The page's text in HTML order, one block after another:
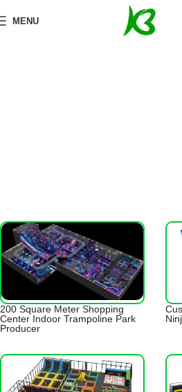
MENU 100-500
100-500㎡
200 Square Meter Shopping
Center Indoor Trampoline Park
Producer